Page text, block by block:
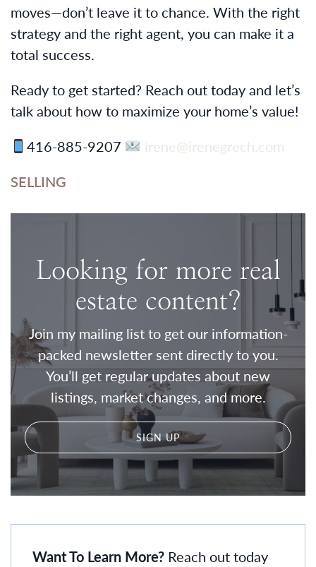
moves—don’t leave it to chance. With the right
strategy and the right agent, you can make it a
total success.
Ready to get started? Reach out today and let’s
talk about how to maximize your home’s value!
416-885-9207 irene@irenegrech.com
SELLING
Looking for more real
estate content?
Join my mailing list to get our information-
packed newsletter sent directly to you.
You’ll get regular updates about new
listings, market changes, and more.
SIGN UP
Want To Learn More? Reach out today